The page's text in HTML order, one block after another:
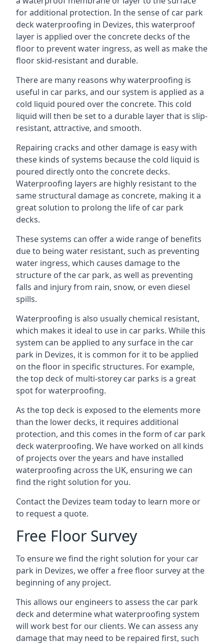
for additional protection. In the sense of car park
deck waterproofing in Devizes, this waterproof
layer is applied over the concrete decks of the
floor to prevent water ingress, as well as make the
floor skid-resistant and durable.
There are many reasons why waterproofing is
useful in car parks, and our system is applied as a
cold liquid poured over the concrete. This cold
liquid will then be set to a durable layer that is slip-
resistant, attractive, and smooth.
Repairing cracks and other damage is easy with
these kinds of systems because the cold liquid is
poured directly onto the concrete decks.
Waterproofing layers are highly resistant to the
same structural damage as concrete, making it a
great solution to prolong the life of car park
decks.
These systems can offer a wide range of benefits
due to being water resistant, such as preventing
water ingress, which causes damage to the
structure of the car park, as well as preventing
falls and injury from rain, snow, or even diesel
spills.
Waterproofing is also usually chemical resistant,
which makes it ideal to use in car parks. While this
system can be applied to any surface in the car
park in Devizes, it is common for it to be applied
on the floor in specific structures. For example,
the top deck of multi-storey car parks is a great
spot for waterproofing.
As the top deck is exposed to the elements more
than the lower decks, it requires additional
protection, and this comes in the form of car park
deck waterproofing. We have worked on all kinds
of projects over the years and have installed
waterproofing across the UK, ensuring we can
find the right solution for you.
Contact the Devizes team today to learn more or
to request a quote.
Free Floor Survey
To ensure we find the right solution for your car
park in Devizes, we offer a free floor survey at the
beginning of any project.
This allows our engineers to assess the car park
deck and determine what waterproofing system
will work best for our clients. We can assess any
damage that may need to be repaired first, such